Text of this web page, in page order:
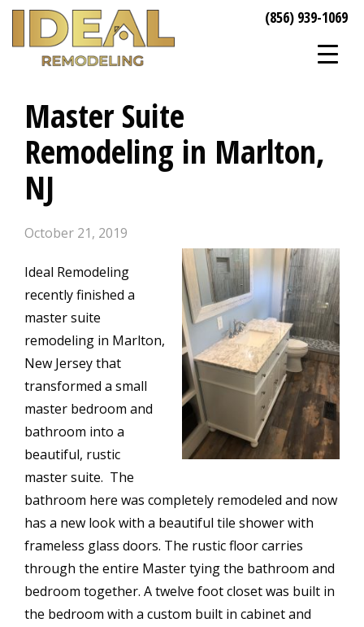
(856) 939-1069
Master Suite
Remodeling in Marlton,
NJ
October 21, 2019
Ideal Remodeling
recently finished a
master suite
remodeling in Marlton,
New Jersey that
transformed a small
master bedroom and
bathroom into a
beautiful, rustic
master suite. The
bathroom here was completely remodeled and now
has a new look with a beautiful tile shower with
frameless glass doors. The rustic floor carries
through the entire Master tying the bathroom and
bedroom together. A twelve foot closet was built in
the bedroom with a custom built in cabinet and